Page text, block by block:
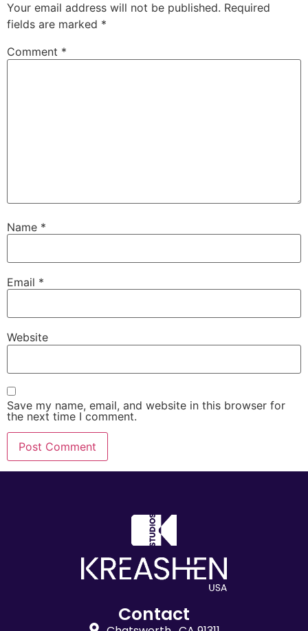
Your email address will not be published. Required
fields are marked *
Comment *
Name *
Email *
Website
Save my name, email, and website in this browser for
the next time I comment.
Contact